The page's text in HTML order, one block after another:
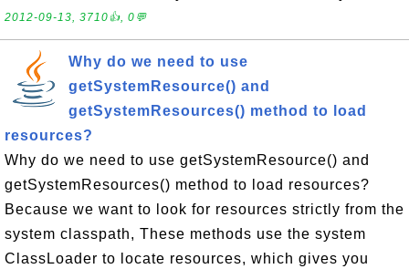
2012-09-13, 3710👍, 0💬
Why do we need to use
getSystemResource() and
getSystemResources() method to load
resources?
Why do we need to use getSystemResource() and
getSystemResources() method to load resources?
Because we want to look for resources strictly from the
system classpath, These methods use the system
ClassLoader to locate resources, which gives you